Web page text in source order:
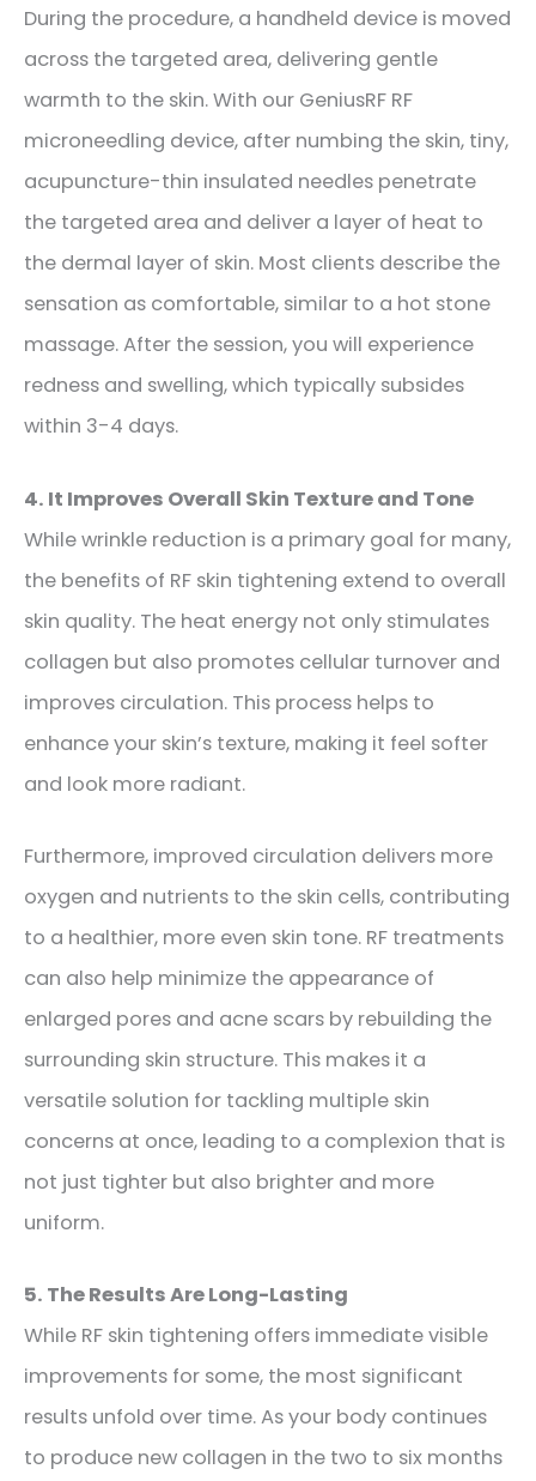
During the procedure, a handheld device is moved
across the targeted area, delivering gentle
warmth to the skin.With our GeniusRF RF
microneedling device, after numbing the skin, tiny,
acupuncture-thin insulated needles penetrate
the targeted area and deliver a layer of heat to
the dermal layer of skin. Most clients describe the
sensation as comfortable, similar to a hot stone
massage. After the session, you will experience
redness and swelling,which typically subsides
within 3-4 days.
4. It Improves Overall Skin Texture and Tone
While wrinkle reduction is a primary goal for many,
the benefits of RF skin tightening extend to overall
skin quality. The heat energy not only stimulates
collagen but also promotes cellular turnover and
improves circulation. This process helps to
enhance your skin’s texture, making it feel softer
and look more radiant.
Furthermore, improved circulation delivers more
oxygen and nutrients to the skin cells, contributing
to a healthier, more even skin tone. RF treatments
can also help minimize the appearance of
enlarged pores and acne scars by rebuilding the
surrounding skin structure. This makes it a
versatile solution for tackling multiple skin
concerns at once, leading to a complexion that is
not just tighter but also brighter and more
uniform.
5. The Results Are Long-Lasting
While RF skin tightening offers immediate visible
improvements for some, the most significant
results unfold over time. As your body continues
to produce new collagen in the two to six months